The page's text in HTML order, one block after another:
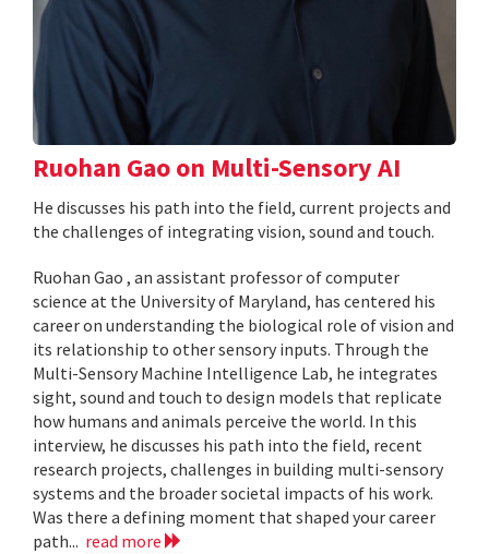
Ruohan Gao on Multi-Sensory AI
He discusses his path into the field, current projects and
the challenges of integrating vision, sound and touch.
Ruohan Gao , an assistant professor of computer
science at the University of Maryland, has centered his
career on understanding the biological role of vision and
its relationship to other sensory inputs. Through the
Multi-Sensory Machine Intelligence Lab, he integrates
sight, sound and touch to design models that replicate
how humans and animals perceive the world. In this
interview, he discusses his path into the field, recent
research projects, challenges in building multi-sensory
systems and the broader societal impacts of his work.
Was there a defining moment that shaped your career
path... read more